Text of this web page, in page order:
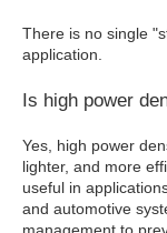
There is no single
application.
Is high power
Yes, high power
lighter, and more
useful in
and automotive
management to